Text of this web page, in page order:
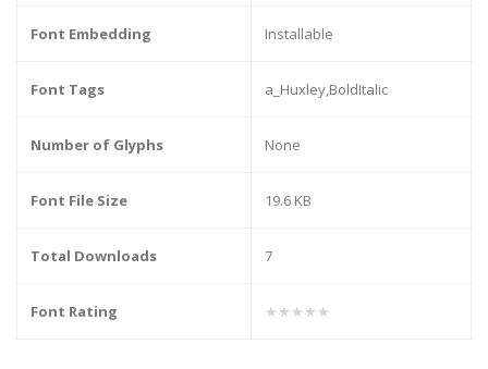
Font Embedding Installable
Font Tags a_Huxley,BoldItalic
Number of Glyphs None
Font File Size 19.6 KB
Total Downloads 7
Font Rating ★★★★★